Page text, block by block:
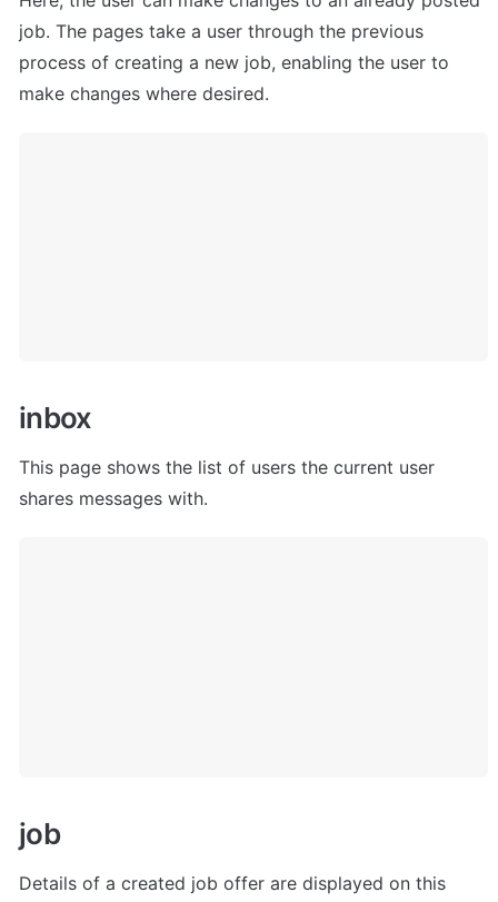
job. The pages take a user through the previous
process of creating a new job, enabling the user to
make changes where desired.
inbox
This page shows the list of users the current user
shares messages with.
job
Details of a created job offer are displayed on this